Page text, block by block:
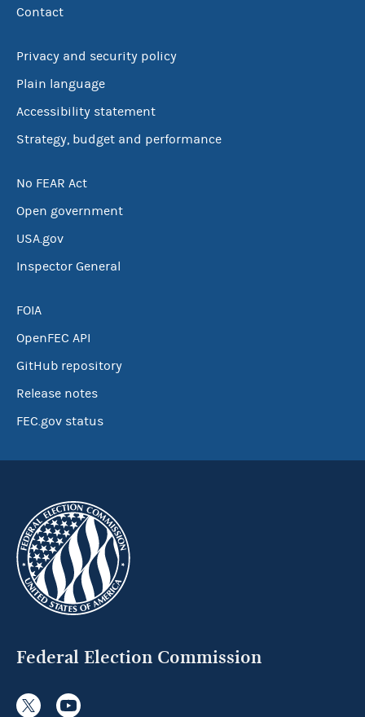
Contact
Privacy and security policy
Plain language
Accessibility statement
Strategy, budget and performance
No FEAR Act
Open government
USA.gov
Inspector General
FOIA
OpenFEC API
GitHub repository
Release notes
FEC.gov status
Federal Election Commission